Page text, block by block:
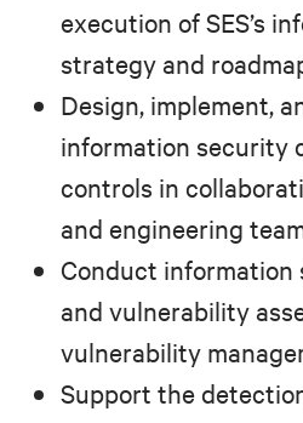
execution of SES’s
strategy and
Design, implement,
information security
controls in
and engineering
Conduct
and vulnerability
vulnerability
Support the